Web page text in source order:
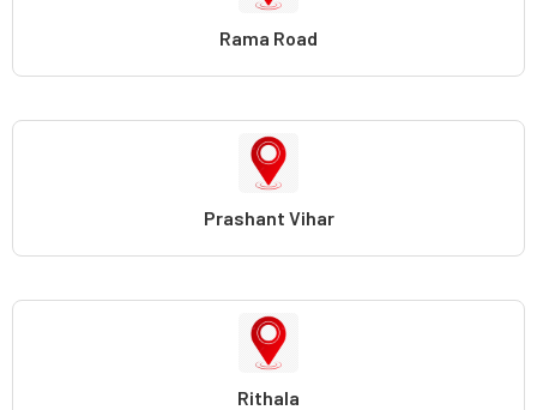
Rama Road
Prashant Vihar
Rithala